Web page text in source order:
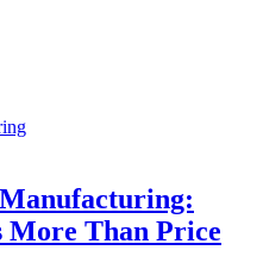
Than Price